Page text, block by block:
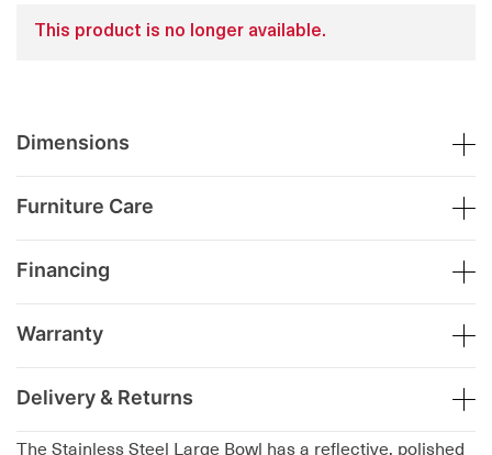
The Stainless Steel Large Bowl has a reflective, polished
This product is no longer available.
Dimensions
Furniture Care
Financing
Warranty
Delivery & Returns